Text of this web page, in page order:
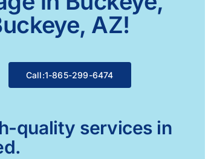
AZ!
Call:1-865-299-6474
quality services in